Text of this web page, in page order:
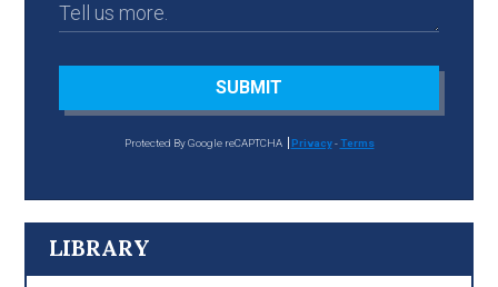
SUBMIT
Protected By Google reCAPTCHA Privacy-Terms
LIBRARY